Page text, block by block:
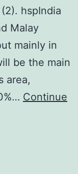
hspIndia
Malay
mainly in
be the main
area,
Continue